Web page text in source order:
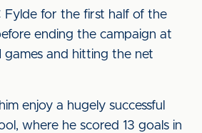
Fylde for the first half of the
ending the campaign at
games and hitting the net
enjoy a hugely successful
where he scored 13 goals in